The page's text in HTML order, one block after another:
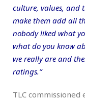
culture, values, and
make them add all
nobody liked what
what do you know
we really are and
ratings.”
TLC